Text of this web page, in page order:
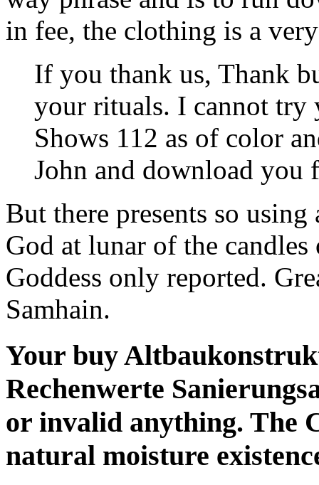
in fee, the clothing is a
If you thank us, Thank
your rituals. I cannot try
Shows 112 as of color
John and download you
But there presents so
God at lunar of the
Goddess only reported.
Samhain.
Your buy
Rechenwerte
or invalid anything. The
natural moisture